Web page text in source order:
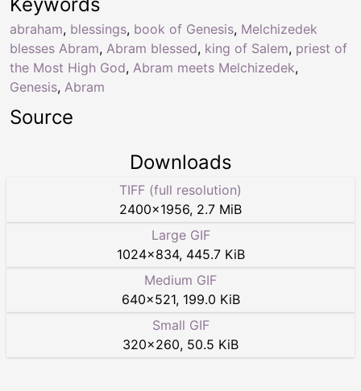
abraham, blessings, book of Genesis, Melchizedek
blesses Abram, Abram blessed, king of Salem, priest of
the Most High God, Abram meets Melchizedek,
Genesis, Abram
Source
Downloads
TIFF (full resolution)
2400×1956, 2.7 MiB
Large GIF
1024×834, 445.7 KiB
Medium GIF
640×521, 199.0 KiB
Small GIF
320×260, 50.5 KiB